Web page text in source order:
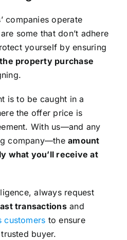
companies operate
some that don’t adhere
yourself by ensuring
property purchase
is to be caught in a
the offer price is
With us—and any
company—theamount
what you’ll receive at
always request
transactionsand
customers to ensure
buyer.